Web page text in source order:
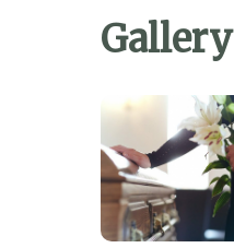
Gallery